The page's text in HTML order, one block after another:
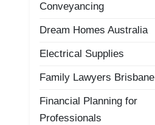
Conveyancing
Dream Homes Australia
Electrical Supplies
Family Lawyers Brisbane
Financial Planning for
Professionals